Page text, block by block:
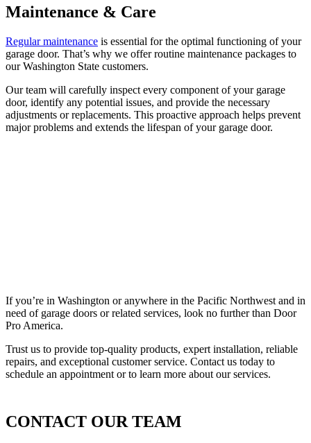
Maintenance & Care
Regular maintenance is essential for the optimal functioning of your
garage door. That’s why we offer routine maintenance packages to
our Washington State customers.
Our team will carefully inspect every component of your garage
door, identify any potential issues, and provide the necessary
adjustments or replacements. This proactive approach helps prevent
major problems and extends the lifespan of your garage door.
If you’re in Washington or anywhere in the Pacific Northwest and in
need of garage doors or related services, look no further than Door
Pro America.
Trust us to provide top-quality products, expert installation, reliable
repairs, and exceptional customer service. Contact us today to
schedule an appointment or to learn more about our services.
CONTACT OUR TEAM